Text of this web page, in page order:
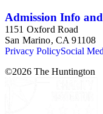
Admission Info
1151 Oxford Road
San Marino, CA 91108
Privacy PolicySocial
©2026 The Huntington